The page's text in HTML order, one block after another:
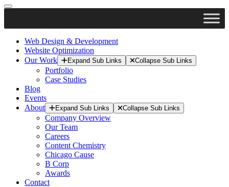
Web Design & Development
Website Optimization
Our Work
Expand Sub Links Collapse Sub Links
Portfolio
Case Studies
Blog
Events
About
Expand Sub Links Collapse Sub Links
Company Overview
Our Team
Careers
Content Chemistry
Chicago Cause
B Corp
Awards
Contact